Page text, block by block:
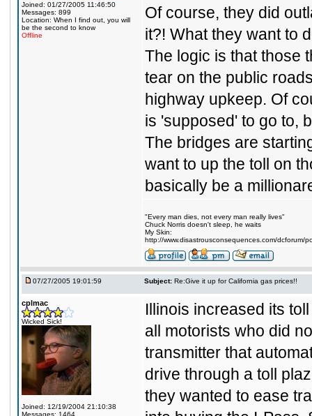
Joined: 01/27/2005 11:46:50
Messages: 899
Location: When I find out, you will
be the second to know
Offline
Of course, they did
it?! What they want to
The logic is that those
tear on the public
highway upkeep. Of
is 'supposed' to go to,
The bridges are
want to up the toll on
basically be a
"Every man dies, not every man really lives"
Chuck Norris doesn't sleep, he waits
My Skin:
http://www.disastrousconsequences.com/dcforum/
07/27/2005 19:01:59 Subject: Re:Give it up for California gas prices!!
cplmac
Wicked Sick!
Joined: 12/19/2004 21:10:38
Messages: 1464
Illinois increased its
all motorists who did
transmitter that
drive through a toll
they wanted to ease